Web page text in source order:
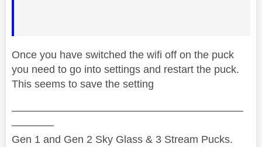
Once you have switched the wifi off on the puck
you need to go into settings and restart the puck.
This seems to save the setting
——————————————————————
————
Gen 1 and Gen 2 Sky Glass & 3 Stream Pucks.